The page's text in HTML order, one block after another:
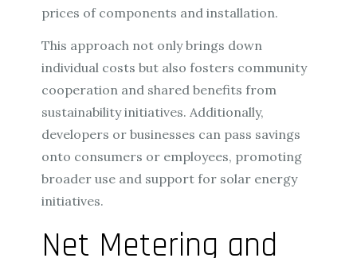
prices of components and installation.
This approach not only brings down
individual costs but also fosters community
cooperation and shared benefits from
sustainability initiatives. Additionally,
developers or businesses can pass savings
onto consumers or employees, promoting
broader use and support for solar energy
initiatives.
Net Metering and